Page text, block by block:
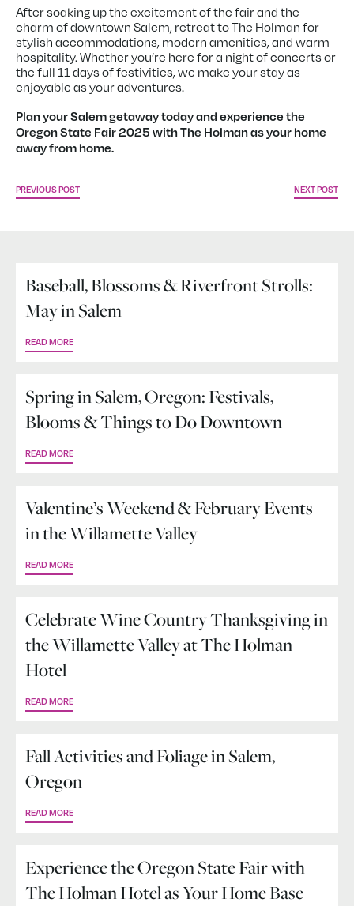
After soaking up the excitement of the fair and the
charm of downtown Salem, retreat to The Holman for
stylish accommodations, modern amenities, and warm
hospitality. Whether you’re here for a night of concerts or
the full 11 days of festivities, we make your stay as
enjoyable as your adventures.
Plan your Salem getaway today and experience the
Oregon State Fair 2025 with The Holman as your home
away from home.
PREVIOUS POST NEXT POST
Baseball, Blossoms & Riverfront Strolls:
May in Salem
READ MORE
Spring in Salem, Oregon: Festivals,
Blooms & Things to Do Downtown
READ MORE
Valentine’s Weekend & February Events
in the Willamette Valley
READ MORE
Celebrate Wine Country Thanksgiving in
the Willamette Valley at The Holman
Hotel
READ MORE
Fall Activities and Foliage in Salem,
Oregon
READ MORE
Experience the Oregon State Fair with
The Holman Hotel as Your Home Base